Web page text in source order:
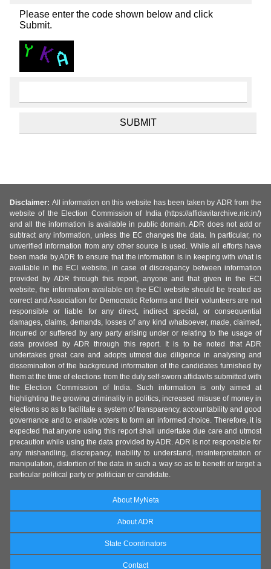
Please enter the code shown below and click
Submit.
Disclaimer: All information on this website has been taken by ADR from the
website of the Election Commission of India (https://affidavitarchive.nic.in/)
and all the information is available in public domain. ADR does not add or
subtract any information, unless the EC changes the data. In particular, no
unverified information from any other source is used. While all efforts have
been made by ADR to ensure that the information is in keeping with what is
available in the ECI website, in case of discrepancy between information
provided by ADR through this report, anyone and that given in the ECI
website, the information available on the ECI website should be treated as
correct and Association for Democratic Reforms and their volunteers are not
responsible or liable for any direct, indirect special, or consequential
damages, claims, demands, losses of any kind whatsoever, made, claimed,
incurred or suffered by any party arising under or relating to the usage of
data provided by ADR through this report. It is to be noted that ADR
undertakes great care and adopts utmost due diligence in analysing and
dissemination of the background information of the candidates furnished by
them at the time of elections from the duly self-sworn affidavits submitted with
the Election Commission of India. Such information is only aimed at
highlighting the growing criminality in politics, increased misuse of money in
elections so as to facilitate a system of transparency, accountability and good
governance and to enable voters to form an informed choice. Therefore, it is
expected that anyone using this report shall undertake due care and utmost
precaution while using the data provided by ADR. ADR is not responsible for
any mishandling, discrepancy, inability to understand, misinterpretation or
manipulation, distortion of the data in such a way so as to benefit or target a
particular political party or politician or candidate.
About MyNeta
About ADR
State Coordinators
Contact